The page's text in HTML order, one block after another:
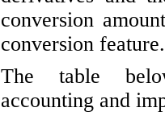
conversion
conversion feature.
The table
accounting and